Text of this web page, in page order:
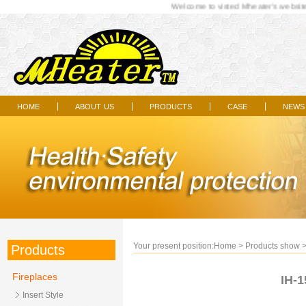
Welcome to visted Mheater's
home about us products case news
Products
Fireplaces
Insert Style
Your present position:Home > Products show
IH-